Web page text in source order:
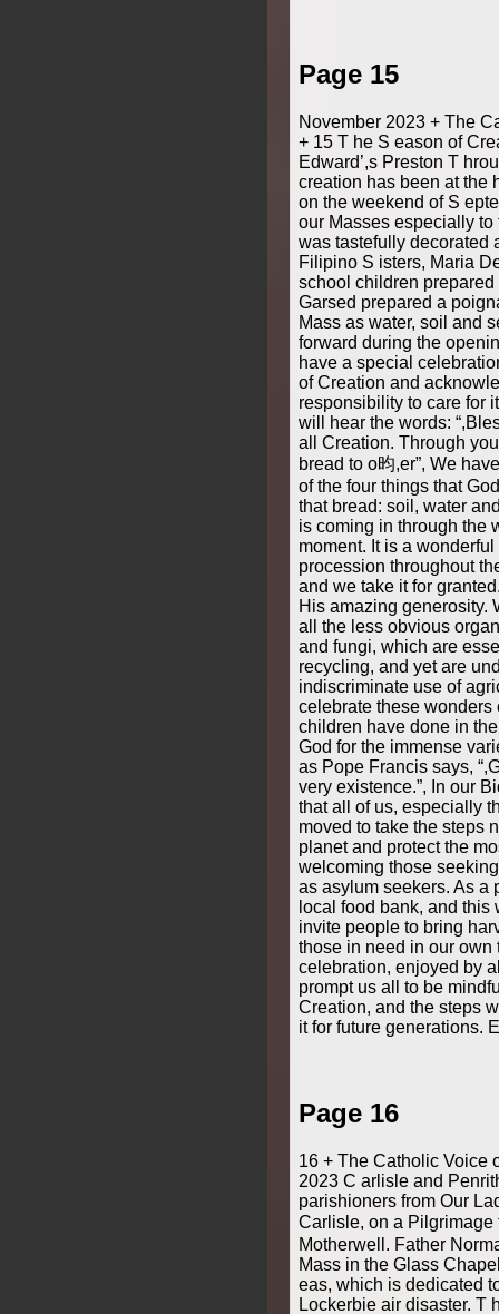
Page 15
November 2023 + The
+ 15 T he S eason of
Edward’,s Preston T
creation has been at the
on the weekend of S
our Masses especially to
was tastefully decorated
Filipino S isters, Maria
school children
Garsed prepared a
Mass as water, soil and
forward during the
have a special
of Creation and
responsibility to care for
will hear the words:
all Creation. Through
bread to o昀,er”, We
of the four things that
that bread: soil, water
is coming in through the
moment. It is a
procession throughout
and we take it for
His amazing generosity.
all the less obvious
and fungi, which are
recycling, and yet are
indiscriminate use of
celebrate these wonders
children have done in
God for the immense
as Pope Francis says,
very existence.”, In our
that all of us, especially
moved to take the steps
planet and protect the
welcoming those
as asylum seekers. As a
local food bank, and this
invite people to bring
those in need in our own
celebration, enjoyed by
prompt us all to be
Creation, and the steps
it for future generations.
Page 16
16 + The Catholic Voice
2023 C arlisle and
parishioners from Our
Carlisle, on a Pilgrimage
Motherwell. Father
Mass in the Glass
eas, which is dedicated
Lockerbie air disaster. T